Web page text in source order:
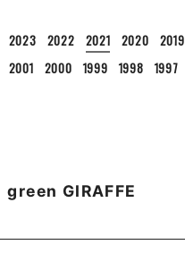
2023 2022 2021 2020 2019
2001 2000 1999 1998 1997
green GIRAFFE